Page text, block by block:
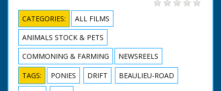
CATEGORIES:
ALL FILMS
ANIMALS STOCK & PETS
COMMONING & FARMING
NEWSREELS
TAGS: PONIES DRIFT
BEAULIEU-ROAD